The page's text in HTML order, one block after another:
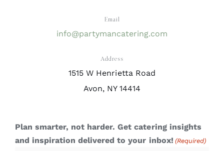
Email
info@partymancatering.com
Address
1515 W Henrietta Road
Avon, NY 14414
Plan smarter, not harder. Get catering insights
and inspiration delivered to your inbox! (Required)